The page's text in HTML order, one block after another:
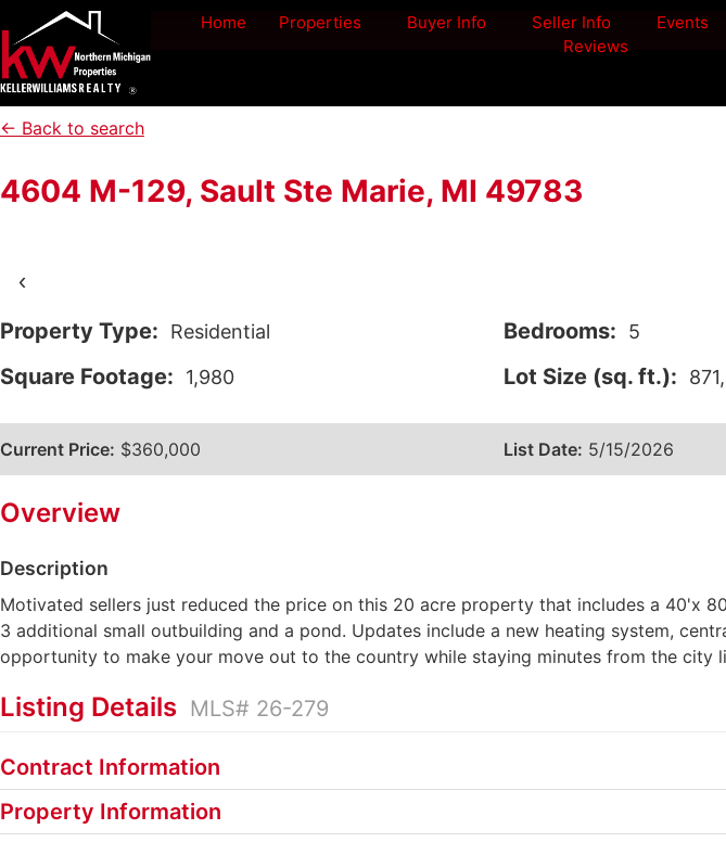
Home Properties Buyer Info Seller Info Events
Reviews
← Back to search
4604 M-129, Sault Ste Marie, MI 49783
‹
Property Type: Residential Bedrooms: 5
Square Footage: 1,980 Lot Size (sq. ft.):
Current Price: $360,000 List Date: 5/15/2026
Overview
Description
Motivated sellers just reduced the price on this 20 acre property that includes a 40'x
3 additional small outbuilding and a pond. Updates include a new heating system,
opportunity to make your move out to the country while staying minutes from the city
Listing Details MLS# 26-279
Contract Information
Property Information